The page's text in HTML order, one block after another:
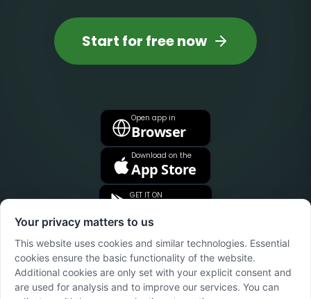
Start for free now
Open app in
Browser
Download on the
App Store
GET IT ON
Your privacy matters to us
This website uses cookies and similar technologies. Essential
cookies ensure the basic functionality of the website.
Additional cookies are only set with your explicit consent and
are used for analysis and to improve our services. You can